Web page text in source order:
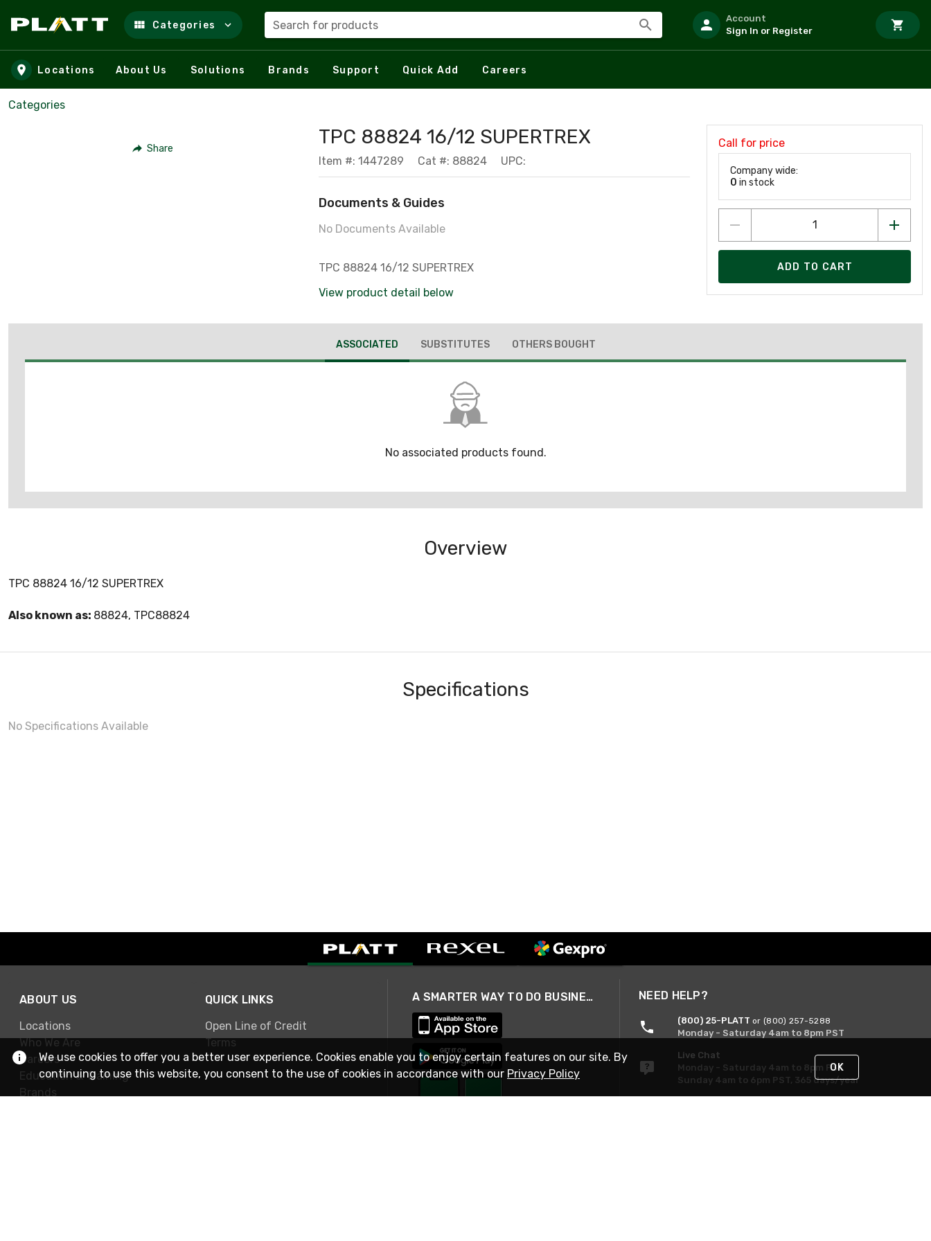
Skip to main content
Categories Search for products
Account
Sign In or Register
Locations About Us Solutions Brands Support Quick Add Careers
Categories
Share TPC 88824 16/12 SUPERTREX
Item #: 1447289 Cat #: 88824 UPC:
Documents & Guides
No Documents Available
TPC 88824 16/12 SUPERTREX
View product detail below
Call for price
Company wide:
0 in stock
ADD TO CART
ASSOCIATED SUBSTITUTES OTHERS BOUGHT
No associated products found.
Overview
TPC 88824 16/12 SUPERTREX
Also known as: 88824, TPC88824
Specifications
No Specifications Available
ABOUT US
Locations
Who We Are
Careers
Education & Training
Brands
QUICK LINKS
Open Line of Credit
Terms
A SMARTER WAY TO DO BUSINESS NEED HELP?
(800) 25-PLATT or (800) 257-5288
Monday - Saturday 4am to 8pm PST
Live Chat
Monday - Saturday 4am to 8pm PST
Sunday 4am to 6pm PST, 365 days/year
We use cookies to offer you a better user experience. Cookies enable you to enjoy certain features on our site. By
continuing to use this website, you consent to the use of cookies in accordance with our Privacy Policy OK